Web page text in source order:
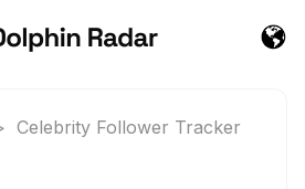
Celebrity Follower Tracker